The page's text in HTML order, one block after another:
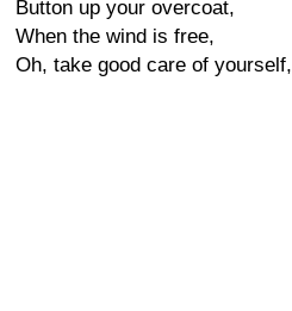
Button up your overcoat,
When the wind is free,
Oh, take good care of yourself,